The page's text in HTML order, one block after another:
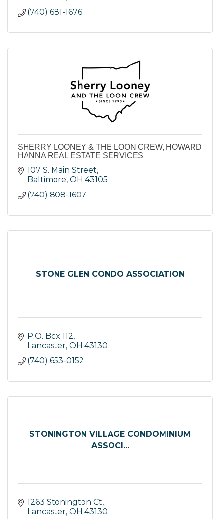
(740) 681-1676
SHERRY LOONEY & THE LOON CREW, HOWARD
HANNA REAL ESTATE SERVICES
107 S. Main Street
Baltimore OH 43105
(740) 808-1607
STONE GLEN CONDO ASSOCIATION
P.O. Box 112
Lancaster OH 43130
(740) 653-0152
STONINGTON VILLAGE CONDOMINIUM
ASSOCI...
1263 Stonington Ct
Lancaster OH 43130